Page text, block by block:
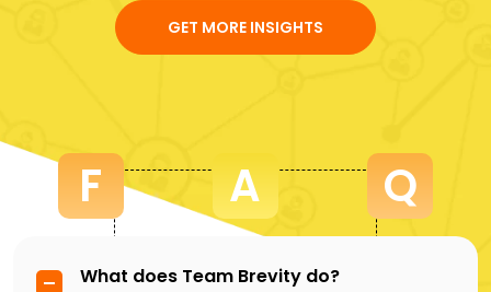
GET MORE INSIGHTS
F A Q
What does Team Brevity do?